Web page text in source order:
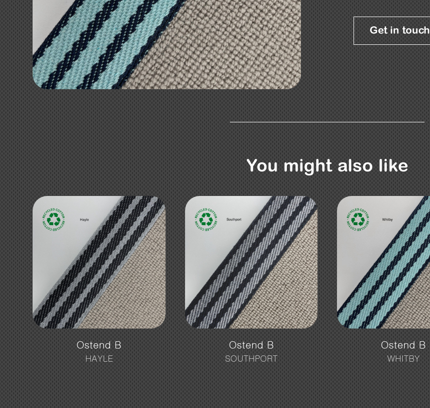
Get in touch
You might also like
Ostend B
HAYLE
Ostend B
SOUTHPORT
Ostend B
WHITBY